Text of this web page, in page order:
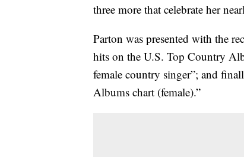
three more that celebrate her
Parton was presented with the
hits on the U.S. Top Country
female country singer”; and
Albums chart (female).”